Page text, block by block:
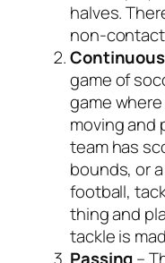
halves.
non-
Continuous
game of
game
moving and
team has
bounds, or
football,
thing and
tackle is